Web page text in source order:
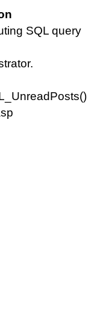
SQL query